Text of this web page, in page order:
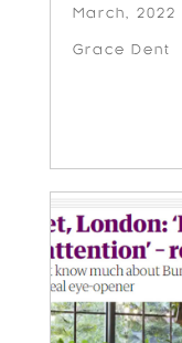
March, 2022
Grace Dent